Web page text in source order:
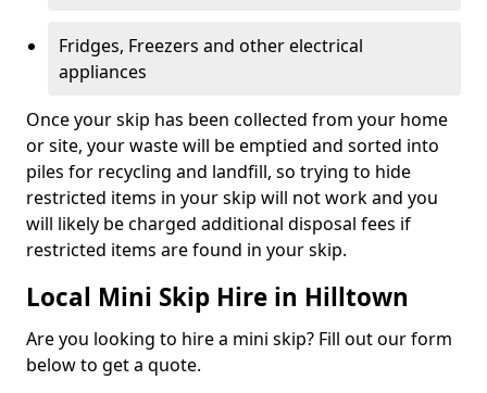
Fridges, Freezers and other electrical
appliances
Once your skip has been collected from your home
or site, your waste will be emptied and sorted into
piles for recycling and landfill, so trying to hide
restricted items in your skip will not work and you
will likely be charged additional disposal fees if
restricted items are found in your skip.
Local Mini Skip Hire in Hilltown
Are you looking to hire a mini skip? Fill out our form
below to get a quote.